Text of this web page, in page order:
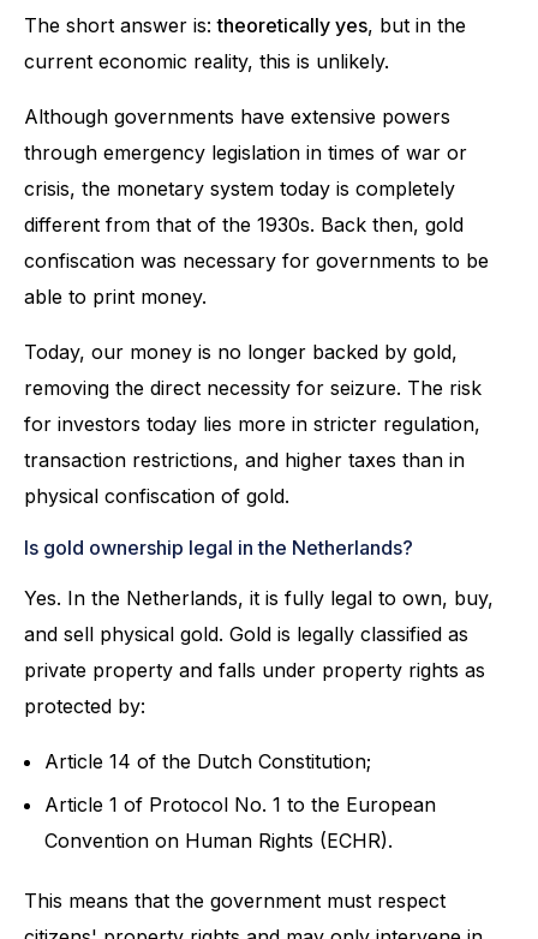
The short answer is:theoretically yes, but in the
current economic reality, this is unlikely.
Although governments have extensive powers
through emergency legislation in times of war or
crisis, the monetary system today is completely
different from that of the 1930s. Back then, gold
confiscation was necessary for governments to be
able to print money.
Today, our money is no longer backed by gold,
removing the direct necessity for seizure. The risk
for investors today lies more in stricter regulation,
transaction restrictions, and higher taxes than in
physical confiscation of gold.
Is gold ownership legal in the Netherlands?
Yes. In the Netherlands, it is fully legal to own, buy,
and sell physical gold. Gold is legally classified as
private property and falls under property rights as
protected by:
Article 14 of the Dutch Constitution;
Article 1 of Protocol No. 1 to the European
Convention on Human Rights (ECHR).
This means that the government must respect